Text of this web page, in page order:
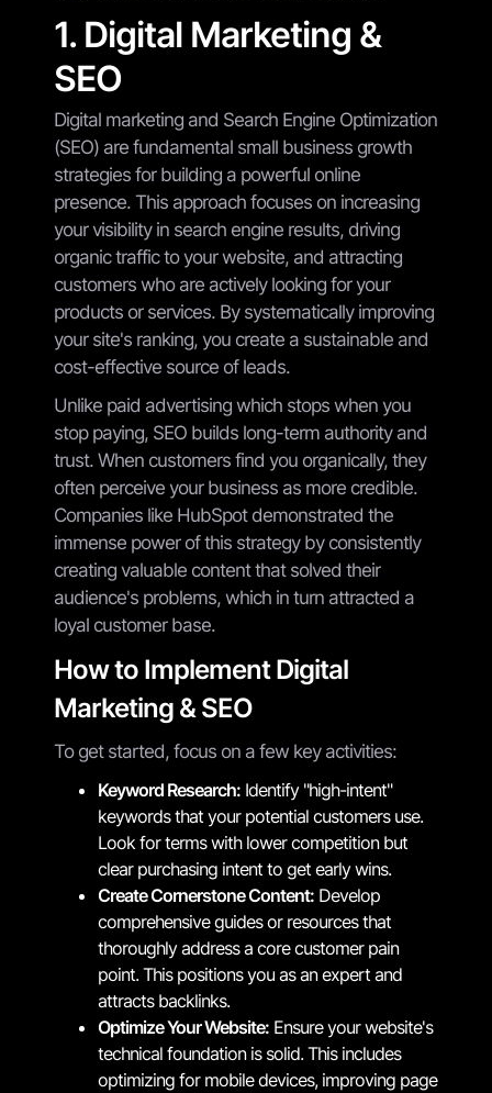
1. Digital Marketing &
SEO
Digital marketing and Search Engine Optimization
(SEO) are fundamental small business growth
strategies for building a powerful online
presence. This approach focuses on increasing
your visibility in search engine results, driving
organic traffic to your website, and attracting
customers who are actively looking for your
products or services. By systematically improving
your site's ranking, you create a sustainable and
cost-effective source of leads.
Unlike paid advertising which stops when you
stop paying, SEO builds long-term authority and
trust. When customers find you organically, they
often perceive your business as more credible.
Companies like HubSpot demonstrated the
immense power of this strategy by consistently
creating valuable content that solved their
audience's problems, which in turn attracted a
loyal customer base.
How to Implement Digital
Marketing & SEO
To get started, focus on a few key activities:
Keyword Research: Identify "high-intent"
keywords that your potential customers use.
Look for terms with lower competition but
clear purchasing intent to get early wins.
Create Cornerstone Content: Develop
comprehensive guides or resources that
thoroughly address a core customer pain
point. This positions you as an expert and
attracts backlinks.
Optimize Your Website: Ensure your website's
technical foundation is solid. This includes
optimizing for mobile devices, improving page